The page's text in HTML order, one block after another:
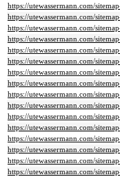
https://utewassermann.com/
https://utewassermann.com/
https://utewassermann.com/
https://utewassermann.com/
https://utewassermann.com/
https://utewassermann.com/
https://utewassermann.com/
https://utewassermann.com/
https://utewassermann.com/
https://utewassermann.com/
https://utewassermann.com/
https://utewassermann.com/
https://utewassermann.com/
https://utewassermann.com/
https://utewassermann.com/
https://utewassermann.com/